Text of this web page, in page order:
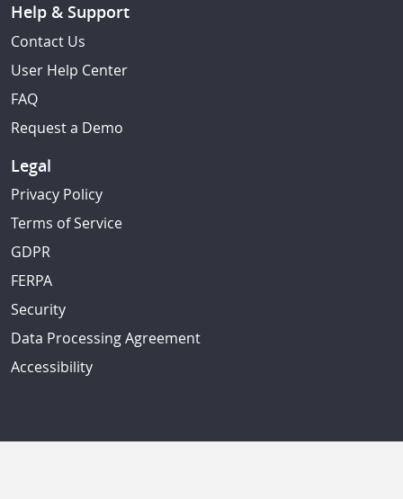
Help & Support
Contact Us
User Help Center
FAQ
Request a Demo
Legal
Privacy Policy
Terms of Service
GDPR
FERPA
Security
Data Processing Agreement
Accessibility